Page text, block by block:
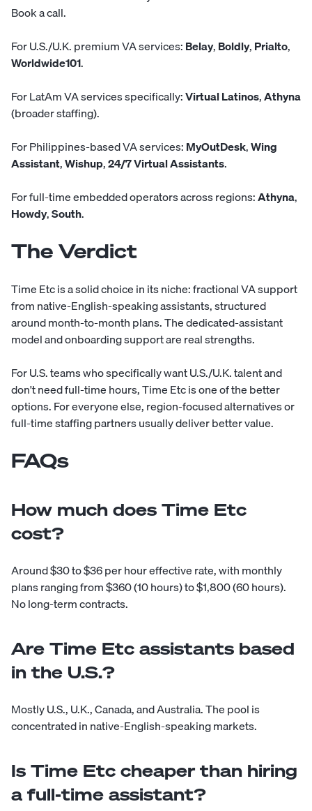
Book a call.
For U.S./U.K. premium VA services:Belay,Boldly,Prialto,
Worldwide101.
For LatAm VA services specifically:Virtual Latinos,Athyna
(broader staffing).
For Philippines-based VA services:MyOutDesk,Wing
Assistant,Wishup,24/7 Virtual Assistants.
For full-time embedded operators across regions:Athyna,
Howdy,South.
The Verdict
Time Etc is a solid choice in its niche: fractional VA support
from native-English-speaking assistants, structured
around month-to-month plans. The dedicated-assistant
model and onboarding support are real strengths.
For U.S. teams who specifically want U.S./U.K. talent and
don't need full-time hours, Time Etc is one of the better
options. For everyone else, region-focused alternatives or
full-time staffing partners usually deliver better value.
FAQs
How much does Time Etc
cost?
Around $30 to $36 per hour effective rate, with monthly
plans ranging from $360 (10 hours) to $1,800 (60 hours).
No long-term contracts.
Are Time Etc assistants based
in the U.S.?
Mostly U.S., U.K., Canada, and Australia. The pool is
concentrated in native-English-speaking markets.
Is Time Etc cheaper than hiring
a full-time assistant?